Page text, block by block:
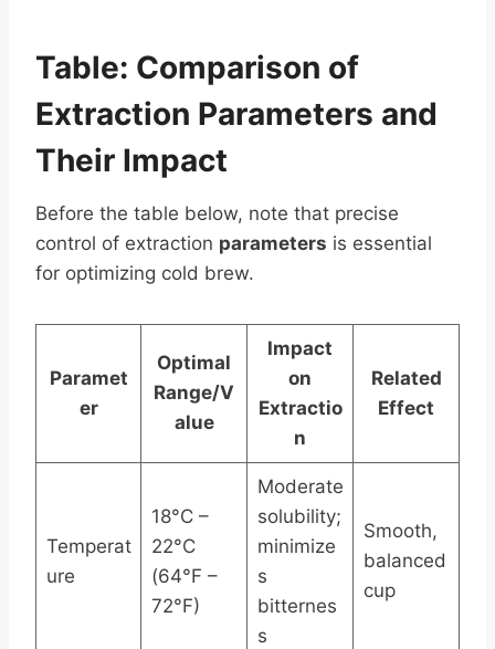
Table: Comparison of
Extraction Parameters and
Their Impact
Before the table below, note that precise
control of extraction parameters is essential
for optimizing cold brew.
Paramet
er
Optimal
Range/V
alue
Impact
on
Extractio
n
Related
Effect
Temperat
ure
18°C –
22°C
(64°F –
72°F)
Moderate
solubility;
minimize
s
bitternes
s
Smooth,
balanced
cup